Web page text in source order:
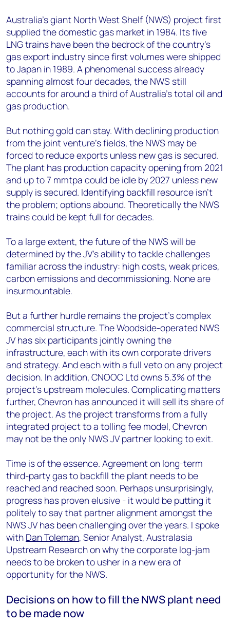
Australia's giant North West Shelf (NWS) project first
supplied the domestic gas market in 1984. Its five
LNG trains have been the bedrock of the country’s
gas export industry since first volumes were shipped
to Japan in 1989. A phenomenal success already
spanning almost four decades, the NWS still
accounts for around a third of Australia's total oil and
gas production.
But nothing gold can stay. With declining production
from the joint venture’s fields, the NWS may be
forced to reduce exports unless new gas is secured.
The plant has production capacity opening from 2021
and up to 7 mmtpa could be idle by 2027 unless new
supply is secured. Identifying backfill resource isn’t
the problem; options abound. Theoretically the NWS
trains could be kept full for decades.
To a large extent, the future of the NWS will be
determined by the JV’s ability to tackle challenges
familiar across the industry: high costs, weak prices,
carbon emissions and decommissioning. None are
insurmountable.
But a further hurdle remains the project’s complex
commercial structure. The Woodside-operated NWS
JV has six participants jointly owning the
infrastructure, each with its own corporate drivers
and strategy. And each with a full veto on any project
decision. In addition, CNOOC Ltd owns 5.3% of the
project’s upstream molecules. Complicating matters
further, Chevron has announced it will sell its share of
the project. As the project transforms from a fully
integrated project to a tolling fee model, Chevron
may not be the only NWS JV partner looking to exit.
Time is of the essence. Agreement on long-term
third-party gas to backfill the plant needs to be
reached and reached soon. Perhaps unsurprisingly,
progress has proven elusive - it would be putting it
politely to say that partner alignment amongst the
NWS JV has been challenging over the years. I spoke
with Dan Toleman, Senior Analyst, Australasia
Upstream Research on why the corporate log-jam
needs to be broken to usher in a new era of
opportunity for the NWS.
Decisions on how to fill the NWS plant need
to be made now